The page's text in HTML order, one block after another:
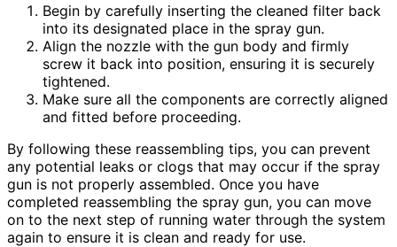
Begin by carefully inserting the cleaned filter back
into its designated place in the spray gun.
Align the nozzle with the gun body and firmly
screw it back into position, ensuring it is securely
tightened.
Make sure all the components are correctly aligned
and fitted before proceeding.
By following these reassembling tips, you can prevent
any potential leaks or clogs that may occur if the spray
gun is not properly assembled. Once you have
completed reassembling the spray gun, you can move
on to the next step of running water through the system
again to ensure it is clean and ready for use.